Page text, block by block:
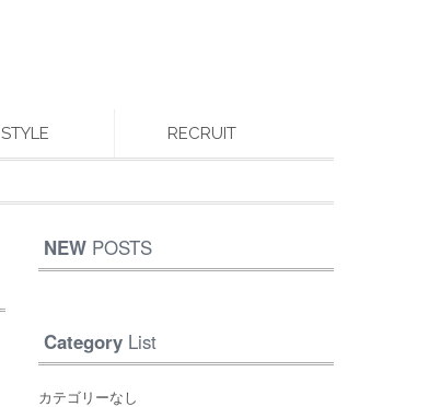
STYLE RECRUIT
NEW POSTS
Category List
カテゴリーなし